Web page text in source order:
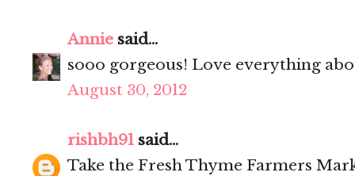
Annie said...
sooo gorgeous! Love everything
August 30, 2012
rishbh91 said...
Take the Fresh Thyme Farmers